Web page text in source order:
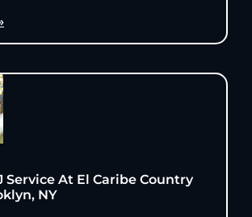
Service At El Caribe Country
NY